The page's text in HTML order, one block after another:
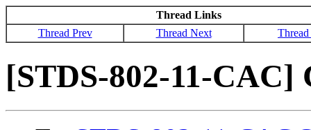
Thread Links
Thread Prev
Thread Next
[STDS-802-11-